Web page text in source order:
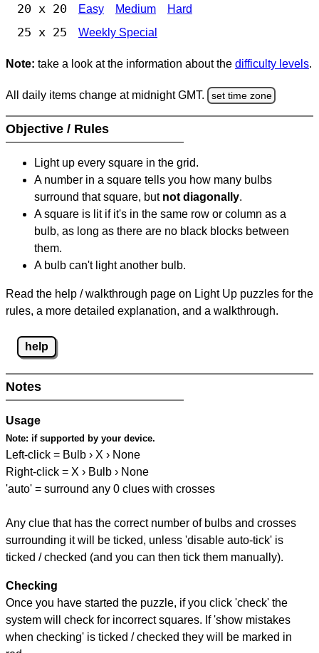
20 x 20 Easy Medium Hard
25 x 25 Weekly Special
Note: take a look at the information about the difficulty levels.
All daily items change at midnight GMT. set time zone
Objective / Rules
Light up every square in the grid.
A number in a square tells you how many bulbs
surround that square, but not diagonally.
A square is lit if it's in the same row or column as a
bulb, as long as there are no black blocks between
them.
A bulb can't light another bulb.
Read the help / walkthrough page on Light Up puzzles for the
rules, a more detailed explanation, and a walkthrough.
help
Notes
Usage
Note: if supported by your device.
Left-click = Bulb › X › None
Right-click = X › Bulb › None
'auto' = surround any 0 clues with crosses
Any clue that has the correct number of bulbs and crosses
surrounding it will be ticked, unless 'disable auto-tick' is
ticked / checked (and you can then tick them manually).
Checking
Once you have started the puzzle, if you click 'check' the
system will check for incorrect squares. If 'show mistakes
when checking' is ticked / checked they will be marked in